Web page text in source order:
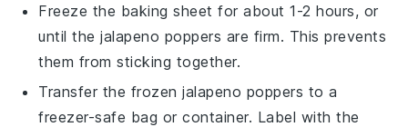
Freeze the baking sheet for about 1-2 hours, or
until thejalapeno poppers are firm. This prevents
them from sticking together.
Transfer the frozenjalapeno poppers to a
freezer-safe bag or container. Label with the